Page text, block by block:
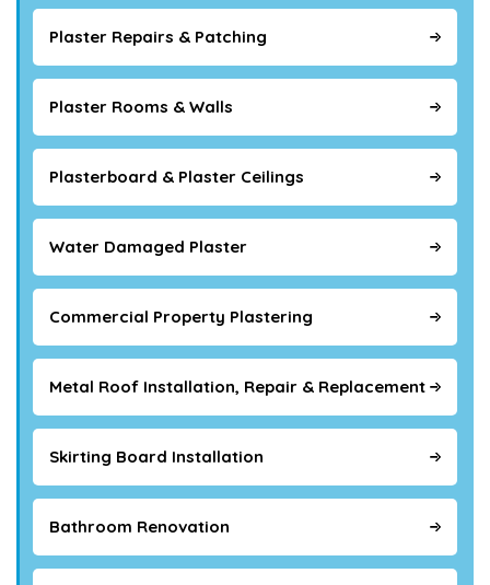
Plaster Repairs & Patching
Plaster Rooms & Walls
Plasterboard & Plaster Ceilings
Water Damaged Plaster
Commercial Property Plastering
Metal Roof Installation, Repair & Replacement
Skirting Board Installation
Bathroom Renovation